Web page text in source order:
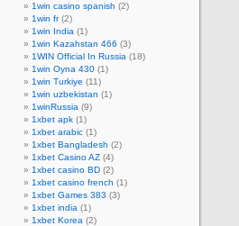
1win casino spanish (2)
1win fr(2)
1win India (1)
1win Kazahstan 466 (3)
1WIN Official In Russia (18)
1win Oyna 430 (1)
1win Turkiye (11)
1win uzbekistan (1)
1winRussia (9)
1xbet apk (1)
1xbet arabic (1)
1xbet Bangladesh (2)
1xbet Casino AZ (4)
1xbet casino BD (2)
1xbet casino french (1)
1xbet Games 383 (3)
1xbet india (1)
1xbet Korea (2)